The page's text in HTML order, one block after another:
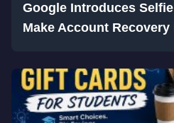
Google Introduces
Make Account Recovery